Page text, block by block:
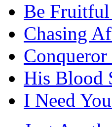
Be
Chasing
His Blood
I Need